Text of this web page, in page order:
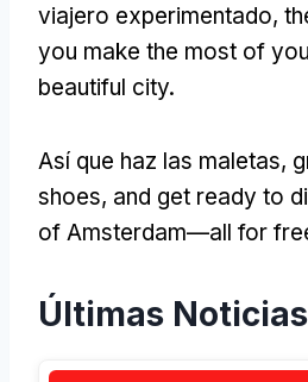
viajero experimentado,
you make the most of
beautiful city.
Así que haz las maletas,
shoes, and get ready to
of Amsterdam—all for
Últimas